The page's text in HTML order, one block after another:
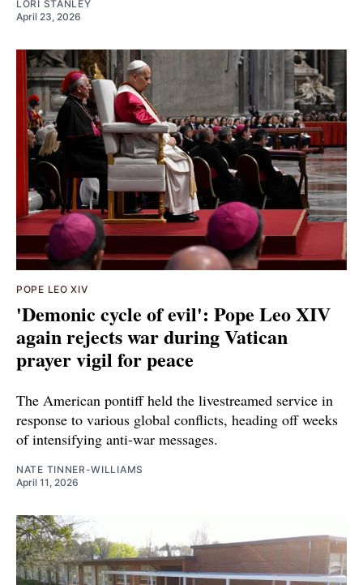
LORI STANLEY
April 23, 2026
POPE LEO XIV
'Demonic cycle of evil': Pope Leo XIV
again rejects war during Vatican
prayer vigil for peace
The American pontiff held the livestreamed service in
response to various global conflicts, heading off weeks
of intensifying anti-war messages.
NATE TINNER-WILLIAMS
April 11, 2026